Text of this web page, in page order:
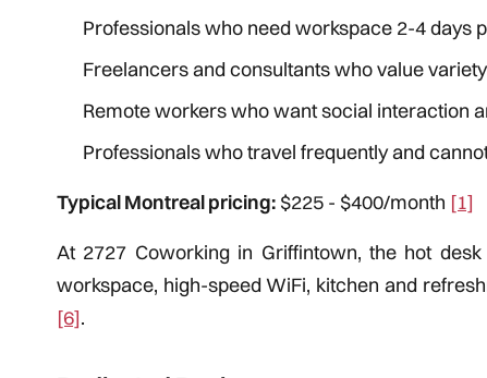
Professionals who need workspace 2-4 days
Freelancers and consultants who value
Remote workers who want social interaction
Professionals who travel frequently and
Typical Montreal pricing: $225 - $400/month [1]
At 2727 Coworking in Griffintown, the hot
workspace, high-speed WiFi, kitchen and
[6].